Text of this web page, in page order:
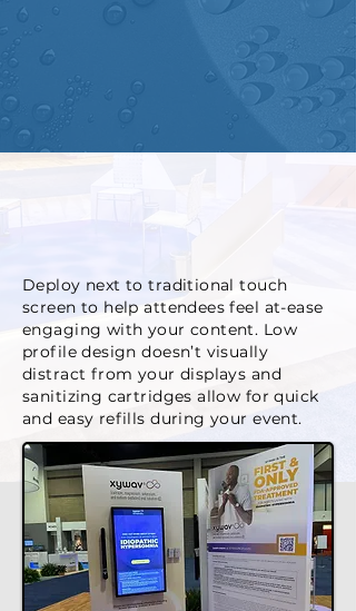
Deploy next to traditional touch
screen to help attendees feel at-ease
engaging with your content. Low
profile design doesn’t visually
distract from your displays and
sanitizing cartridges allow for quick
and easy refills during your event.